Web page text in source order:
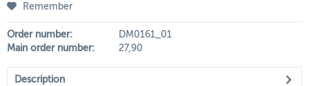
Remember
Order number:
DM0161_01
Main order number:
27,90
Description